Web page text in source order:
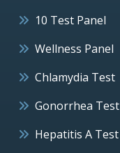
10 Test Panel
Wellness Panel
Chlamydia Test
Gonorrhea Test
Hepatitis A Test